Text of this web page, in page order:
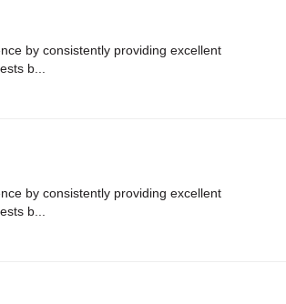
by consistently providing excellent
b...
by consistently providing excellent
b...